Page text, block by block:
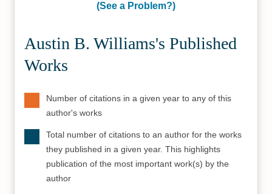
(See a Problem?)
Austin B. Williams's Published
Works
Number of citations in a given year to any of this
author's works
Total number of citations to an author for the works
they published in a given year. This highlights
publication of the most important work(s) by the
author